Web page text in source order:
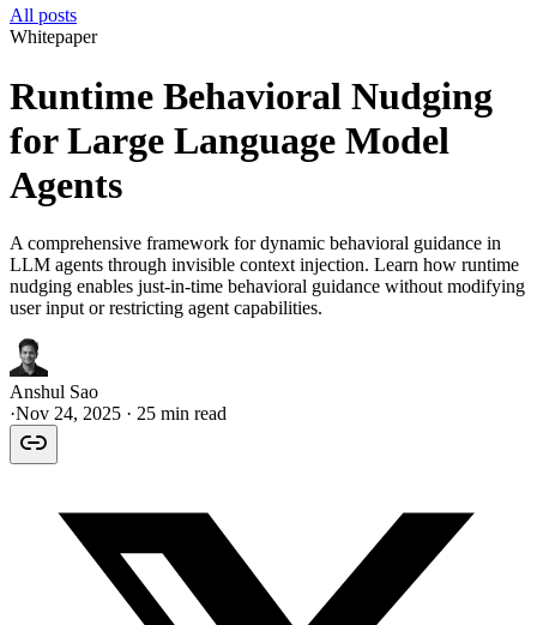
All posts
Whitepaper
Runtime Behavioral Nudging
for Large Language Model
Agents
A comprehensive framework for dynamic behavioral guidance in
LLM agents through invisible context injection. Learn how runtime
nudging enables just-in-time behavioral guidance without modifying
user input or restricting agent capabilities.
Anshul Sao
·Nov 24, 2025 · 25 min read